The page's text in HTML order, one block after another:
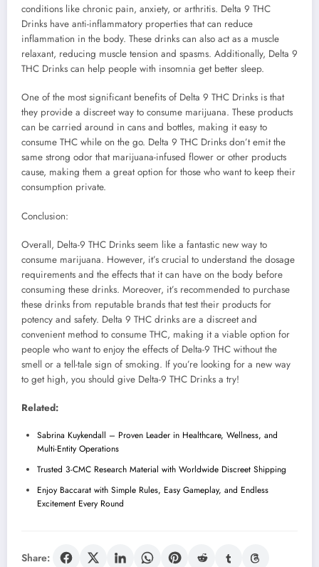
conditions like chronic pain, anxiety, or arthritis. Delta 9 THC
Drinks have anti-inflammatory properties that can reduce
inflammation in the body. These drinks can also act as a muscle
relaxant, reducing muscle tension and spasms. Additionally, Delta 9
THC Drinks can help people with insomnia get better sleep.
One of the most significant benefits of Delta 9 THC Drinks is that
they provide a discreet way to consume marijuana. These products
can be carried around in cans and bottles, making it easy to
consume THC while on the go. Delta 9 THC Drinks don’t emit the
same strong odor that marijuana-infused flower or other products
cause, making them a great option for those who want to keep their
consumption private.
Conclusion:
Overall, Delta-9 THC Drinks seem like a fantastic new way to
consume marijuana. However, it’s crucial to understand the dosage
requirements and the effects that it can have on the body before
consuming these drinks. Moreover, it’s recommended to purchase
these drinks from reputable brands that test their products for
potency and safety. Delta 9 THC drinks are a discreet and
convenient method to consume THC, making it a viable option for
people who want to enjoy the effects of Delta-9 THC without the
smell or a tell-tale sign of smoking. If you’re looking for a new way
to get high, you should give Delta-9 THC Drinks a try!
Related:
Sabrina Kuykendall – Proven Leader in Healthcare, Wellness, and
Multi-Entity Operations
Trusted 3-CMC Research Material with Worldwide Discreet Shipping
Enjoy Baccarat with Simple Rules, Easy Gameplay, and Endless
Excitement Every Round
Share: